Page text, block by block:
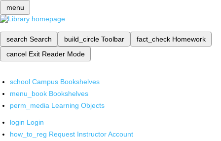
menu
search Search build_circle Toolbar fact_check Homework
cancel Exit Reader Mode
school Campus Bookshelves
menu_book Bookshelves
perm_media Learning Objects
login Login
how_to_reg Request Instructor Account